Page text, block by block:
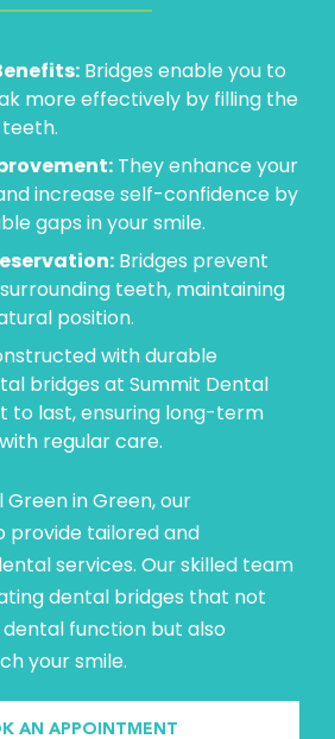
Bridges enable you to
more effectively by filling the
They enhance your
increase self-confidence by
gaps in your smile.
Bridges prevent
teeth, maintaining
position.
with durable
bridges at Summit Dental
to last, ensuring long-term
regular care.
in Green, our
provide tailored and
services. Our skilled team
dental bridges that not
function but also
your smile.
AN APPOINTMENT